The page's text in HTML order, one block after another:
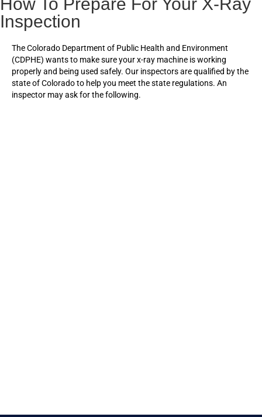
Inspection
The Colorado Department of Public Health and Environment
(CDPHE) wants to make sure your x-ray machine is working
properly and being used safely. Our inspectors are qualified by the
state of Colorado to help you meet the state regulations. An
inspector may ask for the following.